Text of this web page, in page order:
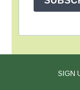
SIGN